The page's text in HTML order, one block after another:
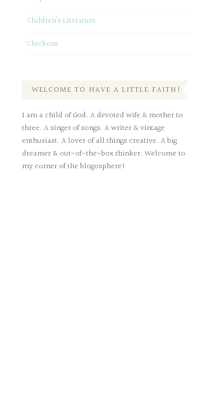
Children’s Literature
Chickens
WELCOME TO HAVE A LITTLE FAITH!
I am a child of God. A devoted wife & mother to
three. A singer of songs. A writer & vintage
enthusiast. A lover of all things creative. A big
dreamer & out-of-the-box thinker. Welcome to
my corner of the blogosphere!